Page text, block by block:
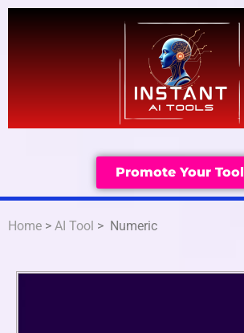
Promote Your Tool
Home > AI Tool > Numeric